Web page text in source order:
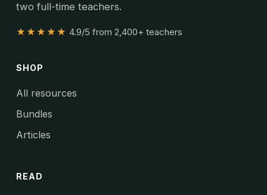
two full-time teachers.
★★★★★ 4.9/5 from 2,400+ teachers
SHOP
All resources
Bundles
Articles
READ